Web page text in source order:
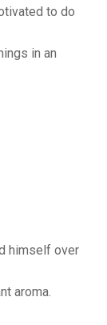
to do
in an
himself over
aroma.